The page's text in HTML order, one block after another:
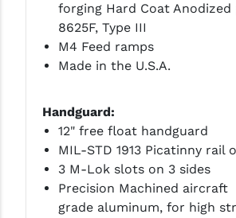
YANKEE HILL MACHINE (YHM)
WMD GUNS
forging Hard Coat
8625F, Type III
M4 Feed ramps
Made in the U.S.A.
Handguard:
12" free float handguard
MIL-STD 1913 Picatinny rail
3 M-Lok slots on 3 sides
Precision Machined aircraft
grade aluminum, for high